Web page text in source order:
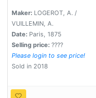
qui en dépendent
Dédié à l'Academie
Imp.le des Sciences
de l'Institut de Franc. .
. . 1876
Maker: LOGEROT, A. /
VUILLEMIN, A.
Date: Paris, 1875
Selling price: ????
Please login to see price!
Sold in 2018